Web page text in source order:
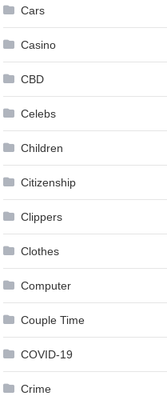
Cars
Casino
CBD
Celebs
Children
Citizenship
Clippers
Clothes
Computer
Couple Time
COVID-19
Crime